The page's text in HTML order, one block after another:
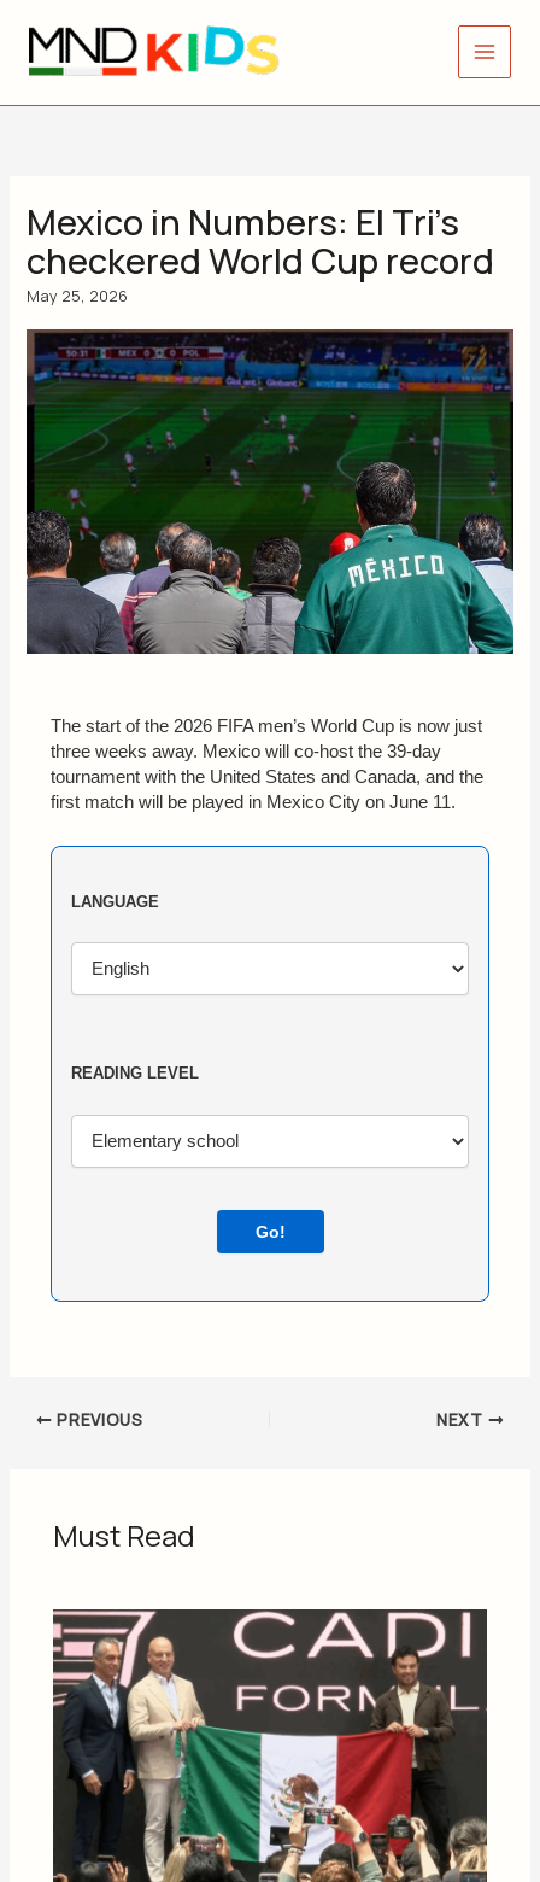
content
Mexico in Numbers: El Tri’s
checkered World Cup record
The start of the 2026 FIFA men’s World Cup is now just
three weeks away. Mexico will co-host the 39-day
tournament with the United States and Canada, and the
first match will be played in Mexico City on June 11.
LANGUAGE
READING LEVEL
Go!
PREVIOUS NEXT
Must Read